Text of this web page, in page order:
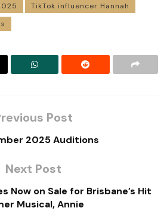
TikTok influencer Hannah
Post
2025 Auditions
Next Post
Now on Sale for Brisbane’s Hit
Musical, Annie